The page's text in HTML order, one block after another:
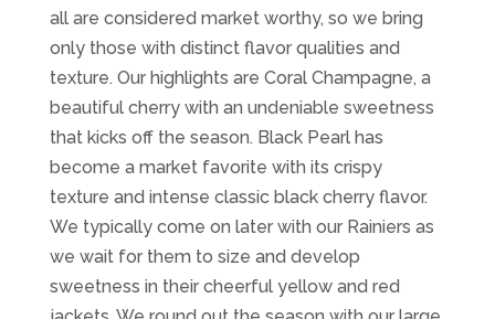
all are considered market worthy, so we bring
only those with distinct flavor qualities and
texture. Our highlights are Coral Champagne, a
beautiful cherry with an undeniable sweetness
that kicks off the season. Black Pearl has
become a market favorite with its crispy
texture and intense classic black cherry flavor.
We typically come on later with our Rainiers as
we wait for them to size and develop
sweetness in their cheerful yellow and red